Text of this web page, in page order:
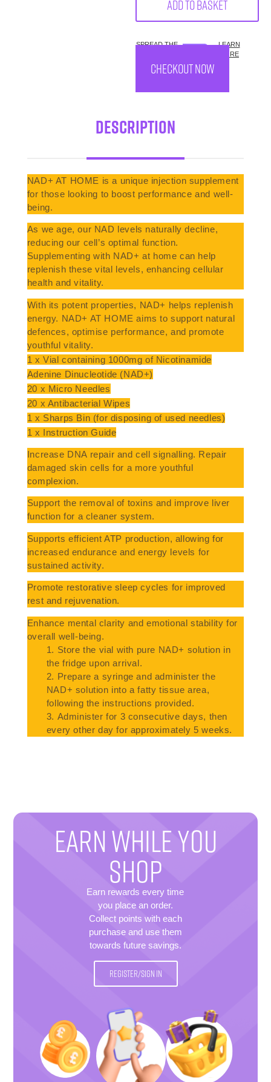
Add to basket
SPREAD THE
LEARN
MORE
CHECKOUT NOW
Description
NAD+ AT HOME is a unique injection supplement
for those looking to boost performance and well-
being.
As we age, our NAD levels naturally decline,
reducing our cell’s optimal function.
Supplementing with NAD+ at home can help
replenish these vital levels, enhancing cellular
health and vitality.
With its potent properties, NAD+ helps replenish
energy. NAD+ AT HOME aims to support natural
defences, optimise performance, and promote
youthful vitality.
1 x Vial containing 1000mg of Nicotinamide
Adenine Dinucleotide (NAD+)
20 x Micro Needles
20 x Antibacterial Wipes
1 x Sharps Bin (for disposing of used needles)
1 x Instruction Guide
Increase DNA repair and cell signalling. Repair
damaged skin cells for a more youthful
complexion.
Support the removal of toxins and improve liver
function for a cleaner system.
Supports efficient ATP production, allowing for
increased endurance and energy levels for
sustained activity.
Promote restorative sleep cycles for improved
rest and rejuvenation.
Enhance mental clarity and emotional stability for
overall well-being.
Store the vial with pure NAD+ solution in
the fridge upon arrival.
Prepare a syringe and administer the
NAD+ solution into a fatty tissue area,
following the instructions provided.
Administer for 3 consecutive days, then
every other day for approximately 5 weeks.
EARN WHILE YOU
SHOP
Earn rewards every time
you place an order.
Collect points with each
purchase and use them
towards future savings.
REGISTER/SIGN IN